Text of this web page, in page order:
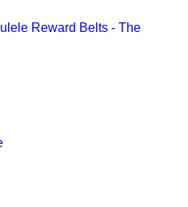
Reward Belts - The